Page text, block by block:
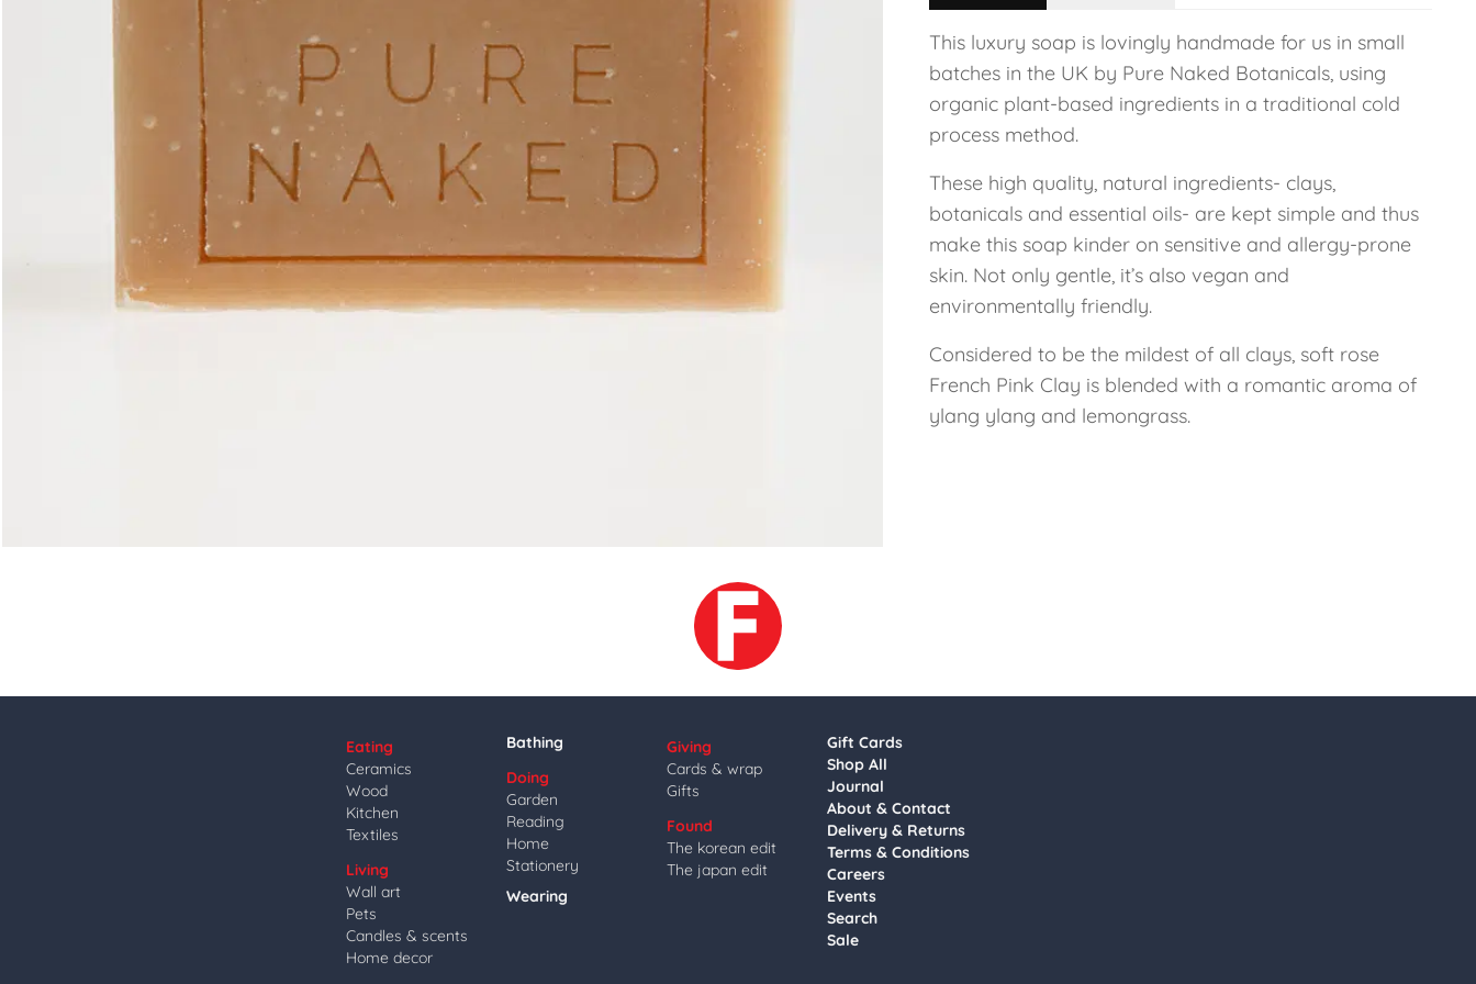
This luxury soap is lovingly handmade for us in small
batches in the UK by Pure Naked Botanicals, using
organic plant-based ingredients in a traditional cold
process method.
These high quality, natural ingredients- clays,
botanicals and essential oils- are kept simple and thus
make this soap kinder on sensitive and allergy-prone
skin. Not only gentle, it’s also vegan and
environmentally friendly.
Considered to be the mildest of all clays, soft rose
French Pink Clay is blended with a romantic aroma of
ylang ylang and lemongrass.
Eating
Ceramics
Wood
Kitchen
Textiles
Living
Wall art
Pets
Candles & scents
Home decor
Bathing
Doing
Garden
Reading
Home
Stationery
Wearing
Giving
Cards & wrap
Gifts
Found
The korean edit
The japan edit
Gift Cards
Shop All
Journal
About & Contact
Delivery & Returns
Terms & Conditions
Careers
Events
Search
Sale